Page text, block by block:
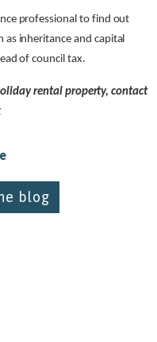
professional to find out
inheritance and capital
of council tax.
rental property, contact
blog